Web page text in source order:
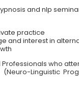
and nlp
practice
and interest in
Professionals who
(Neuro-Linguistic